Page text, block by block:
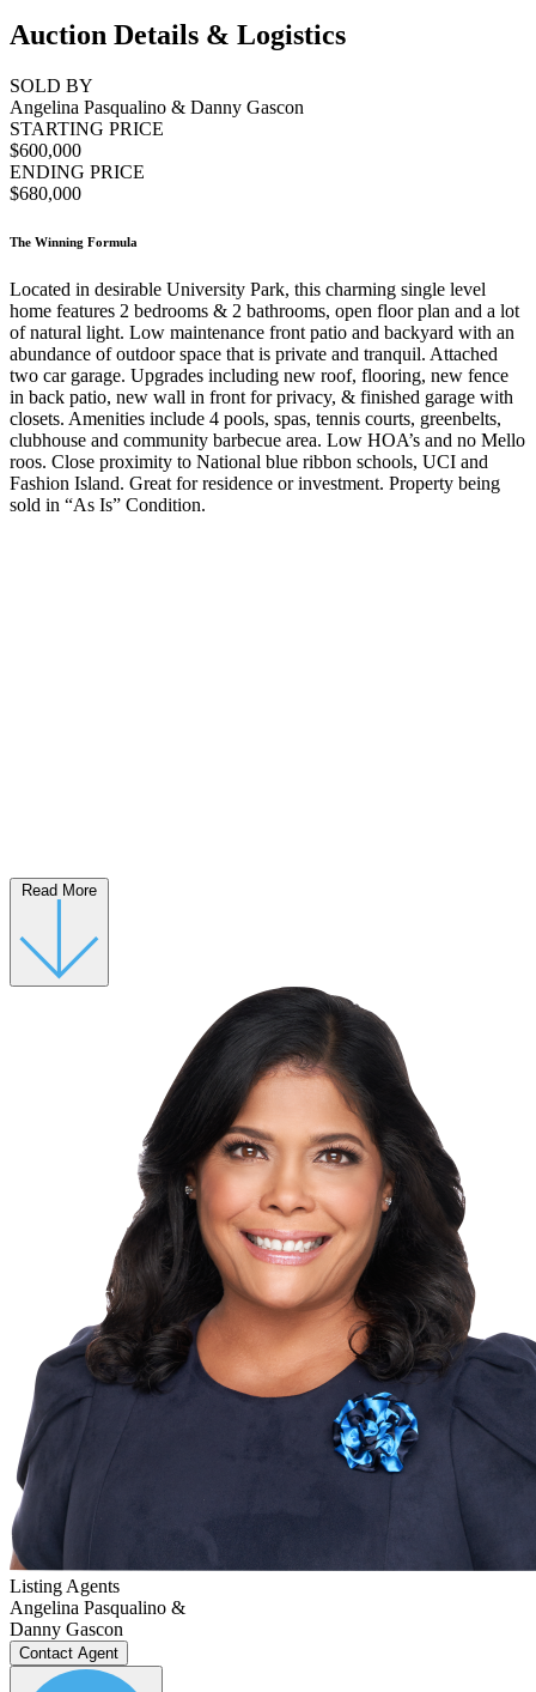
Auction Details & Logistics
SOLD BY
Angelina Pasqualino & Danny Gascon
STARTING PRICE
$600,000
ENDING PRICE
$680,000
The Winning Formula
Located in desirable University Park, this charming single level
home features 2 bedrooms & 2 bathrooms, open floor plan and a lot
of natural light. Low maintenance front patio and backyard with an
abundance of outdoor space that is private and tranquil. Attached
two car garage. Upgrades including new roof, flooring, new fence
in back patio, new wall in front for privacy, & finished garage with
closets. Amenities include 4 pools, spas, tennis courts, greenbelts,
clubhouse and community barbecue area. Low HOA’s and no Mello
roos. Close proximity to National blue ribbon schools, UCI and
Fashion Island. Great for residence or investment. Property being
sold in “As Is” Condition.
Read More
Listing Agents
Angelina Pasqualino &
Danny Gascon
Contact Agent